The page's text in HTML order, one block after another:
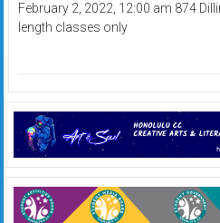
February 2, 2022, 12:00 am 874
length classes only